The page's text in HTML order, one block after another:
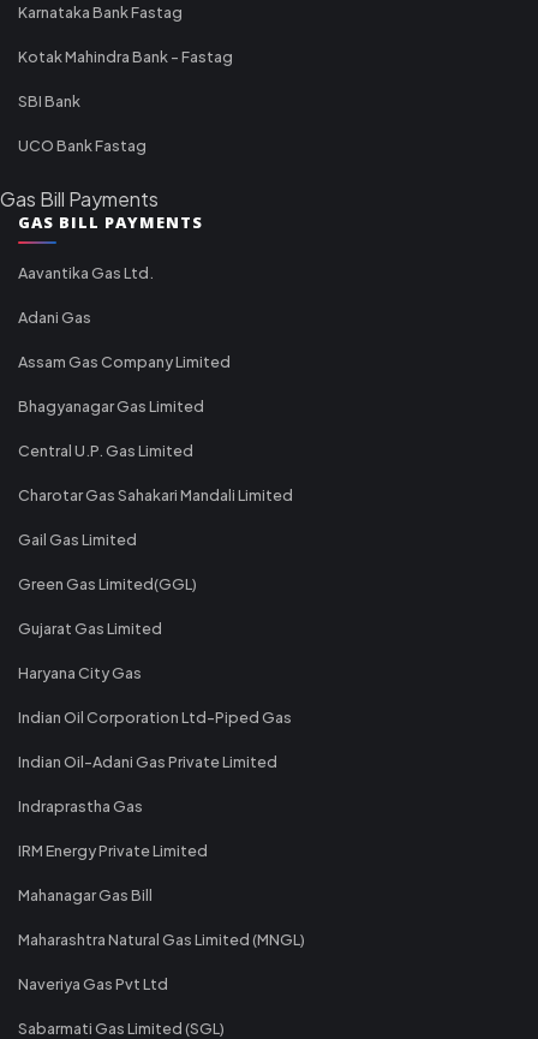
Karnataka Bank Fastag
Kotak Mahindra Bank - Fastag
SBI Bank
UCO Bank Fastag
Gas Bill Payments
GAS BILL PAYMENTS
Aavantika Gas Ltd.
Adani Gas
Assam Gas Company Limited
Bhagyanagar Gas Limited
Central U.P. Gas Limited
Charotar Gas Sahakari Mandali Limited
Gail Gas Limited
Green Gas Limited(GGL)
Gujarat Gas Limited
Haryana City Gas
Indian Oil Corporation Ltd-Piped Gas
Indian Oil-Adani Gas Private Limited
Indraprastha Gas
IRM Energy Private Limited
Mahanagar Gas Bill
Maharashtra Natural Gas Limited (MNGL)
Naveriya Gas Pvt Ltd
Sabarmati Gas Limited (SGL)